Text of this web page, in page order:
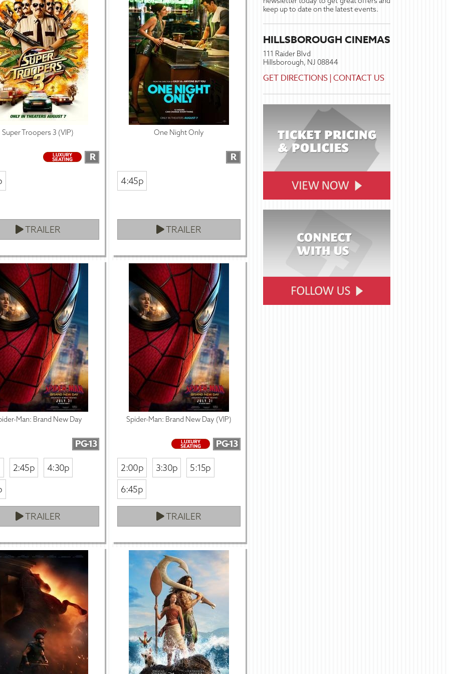
Super Troopers 3 (VIP)
R
TRAILER
One Night Only
R
4:45p
TRAILER
Man: Brand New Day
PG-13
2:45p
4:30p
TRAILER
Spider-Man: Brand New Day (VIP)
PG-13
2:00p 3:30p
5:15p
6:45p
TRAILER
keep up to date on the latest events.
HILLSBOROUGH CINEMAS
111 Raider Blvd
Hillsborough, NJ 08844
GET DIRECTIONS |CONTACT US